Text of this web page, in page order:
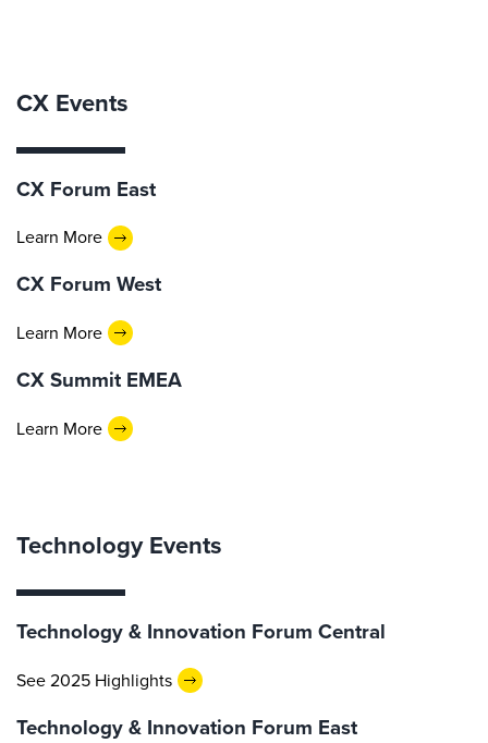
CX Events
CX Forum East
Learn More
CX Forum West
Learn More
CX Summit EMEA
Learn More
Technology Events
Technology & Innovation Forum Central
See 2025 Highlights
Technology & Innovation Forum East